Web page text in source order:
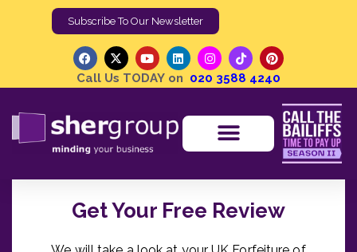
Subscribe To Our Newsletter
Call Us TODAY on 020 3588 4240
Get Your Free Review